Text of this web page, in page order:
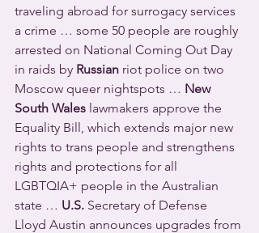
traveling abroad for surrogacy services
a crime … some 50 people are roughly
arrested on National Coming Out Day
in raids by Russian riot police on two
Moscow queer nightspots … New
South Wales lawmakers approve the
Equality Bill, which extends major new
rights to trans people and strengthens
rights and protections for all
LGBTQIA+ people in the Australian
state … U.S. Secretary of Defense
Lloyd Austin announces upgrades from